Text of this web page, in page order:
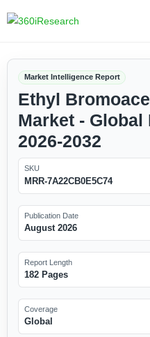
Market Intelligence Report
Ethyl
Market - Global
2026-2032
SKU
MRR-7A22CB0E5C74
Publication Date
August 2026
Report Length
182 Pages
Coverage
Global